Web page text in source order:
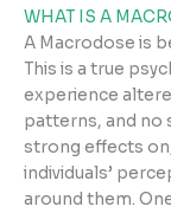
WHAT IS A
A Macrodose is
This is a true
experience
patterns, and no
strong effects
individuals’
around them.